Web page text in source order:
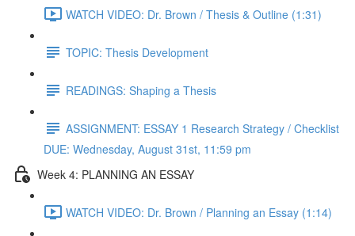
WATCH VIDEO: Dr. Brown / Thesis & Outline (1:31)
TOPIC: Thesis Development
READINGS: Shaping a Thesis
ASSIGNMENT: ESSAY 1 Research Strategy / Checklist
DUE: Wednesday, August 31st, 11:59 pm
Week 4: PLANNING AN ESSAY
WATCH VIDEO: Dr. Brown / Planning an Essay (1:14)